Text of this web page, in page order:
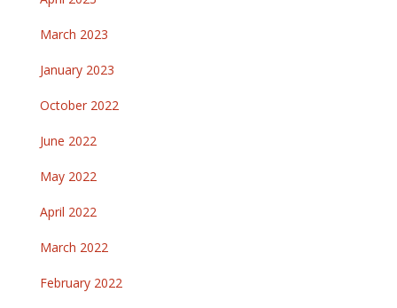
March 2023
January 2023
October 2022
June 2022
May 2022
April 2022
March 2022
February 2022